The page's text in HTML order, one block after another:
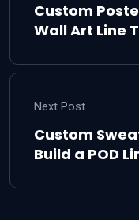
Custom
Wall Art Line
Next Post
Custom
Build a POD